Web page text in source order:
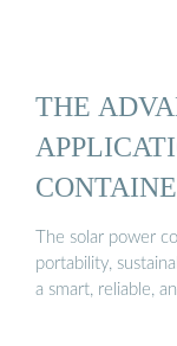
THE
The solar power
portability,
a smart, reliable,